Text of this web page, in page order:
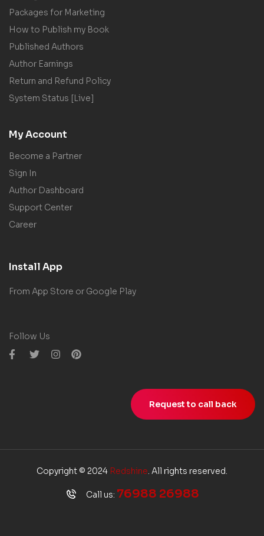
Packages for Marketing
How to Publish my Book
Published Authors
Author Earnings
Return and Refund Policy
System Status [Live]
My Account
Become a Partner
Sign In
Author Dashboard
Support Center
Career
Install App
From App Store or Google Play
Follow Us
Request to call back
Copyright © 2024 Redshine. All rights reserved.
Call us: 76988 26988